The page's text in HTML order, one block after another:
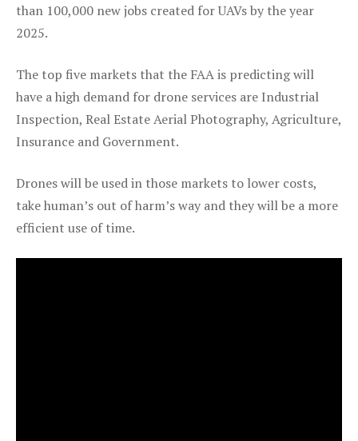
than 100,000 new jobs created for UAVs by the year
2025.
The top five markets that the FAA is predicting will
have a high demand for drone services are Industrial
Inspection, Real Estate Aerial Photography, Agriculture,
Insurance and Government.
Drones will be used in those markets to lower costs,
take human’s out of harm’s way and they will be a more
efficient use of time.